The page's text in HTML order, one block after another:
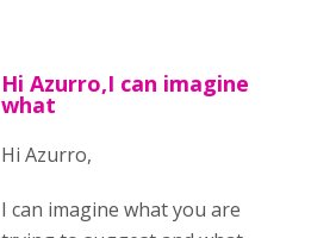
Hi Azurro,I can imagine
what
Hi Azurro,
I can imagine what you are